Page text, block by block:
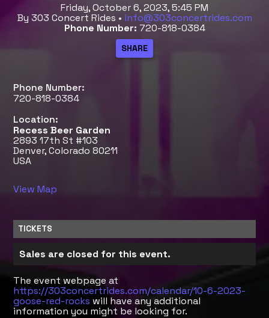
Friday, October 6, 2023, 5:45 PM
By 303 Concert Rides • info@303concertrides.com
Phone Number: 720-818-0384
Phone Number:
720-818-0384
Location:
Recess Beer Garden
2893 17th St #103
Denver, Colorado 80211
USA
View Map
TICKETS
Sales are closed for this event.
The event webpage at
https://303concertrides.com/calendar/10-6-2023-
goose-red-rocks will have any additional
information you might be looking for.